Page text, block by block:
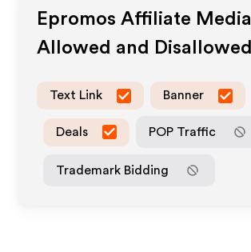
Epromos Affiliate Media
Allowed and Disallowed
Text Link Banner
Deals POP Traffic
Trademark Bidding